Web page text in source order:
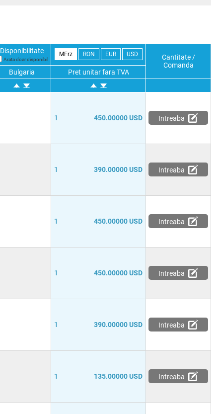
Disponibilitate
Arata doar disponibil
MFrz RON EUR USD
Cantitate /
Comanda
Bulgaria
Pret unitar fara TVA
1 450.00000 USD Intreaba
1 390.00000 USD Intreaba
1 450.00000 USD Intreaba
1 450.00000 USD Intreaba
1 390.00000 USD Intreaba
1 135.00000 USD Intreaba